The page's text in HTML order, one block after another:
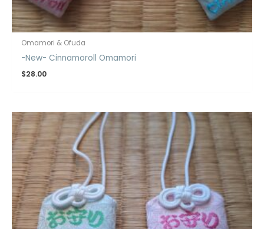
Omamori & Ofuda
-New- Cinnamoroll Omamori
$28.00